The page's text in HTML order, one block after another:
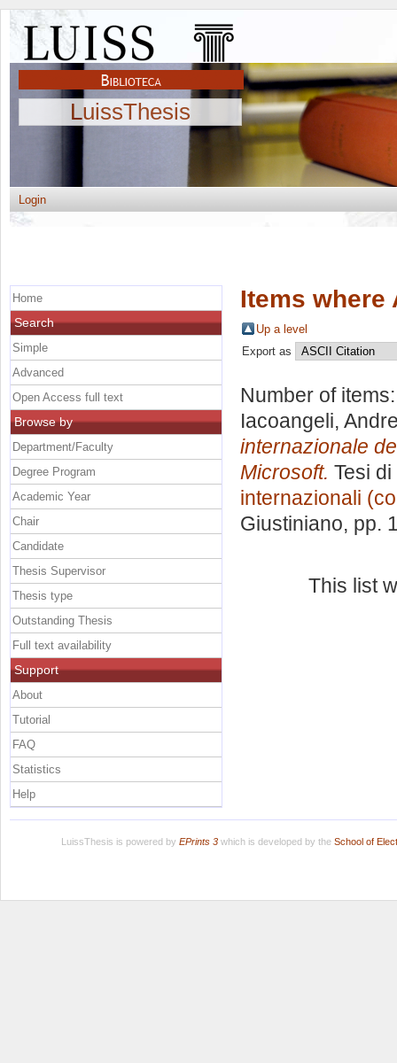
LuissThesis
Login
Items where
Up a level
Export as
Number of
Iacoangeli,
internazionale
Microsoft. Tesi
internazionali
Giustiniano, pp.
This list
Home
Search
Simple
Advanced
Open Access full text
Browse by
Department/Faculty
Degree Program
Academic Year
Chair
Candidate
Thesis Supervisor
Thesis type
Outstanding Thesis
Full text availability
Support
About
Tutorial
FAQ
Statistics
Help
LuissThesis is powered by EPrints 3which is developed by the School of